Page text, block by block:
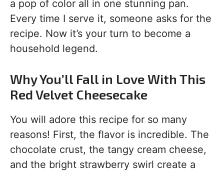
a pop of color all in one stunning pan.
Every time I serve it, someone asks for the
recipe. Now it’s your turn to become a
household legend.
Why You’ll Fall in Love With This
Red Velvet Cheesecake
You will adore this recipe for so many
reasons! First, the flavor is incredible. The
chocolate crust, the tangy cream cheese,
and the bright strawberry swirl create a